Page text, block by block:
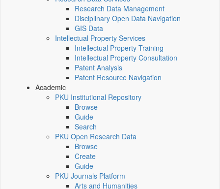
Research Data Management
Disciplinary Open Data Navigation
GIS Data
Intellectual Property Services
Intellectual Property Training
Intellectual Property Consultation
Patent Analysis
Patent Resource Navigation
Academic
PKU Institutional Repository
Browse
Guide
Search
PKU Open Research Data
Browse
Create
Guide
PKU Journals Platform
Arts and Humanities